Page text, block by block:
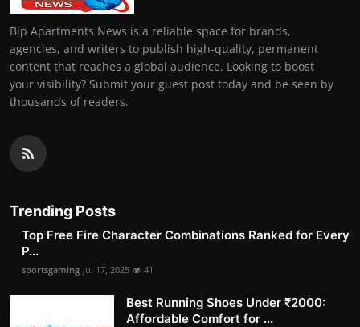
Bip Apartments News is a reliable space for brands,
agencies, and writers to publish high-quality, permanent
content that reaches a global audience. Looking to boost
your visibility? Submit your guest post today and be seen by
thousands of readers.
Trending Posts
Top Free Fire Character Combinations Ranked for Every
P...
sportsgaming Jul 17, 2025 41
Best Running Shoes Under ₹2000:
Affordable Comfort for ...